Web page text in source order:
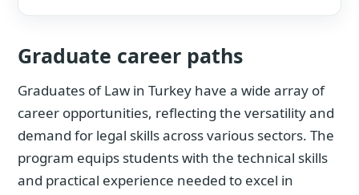
Graduate career paths
Graduates of Law in Turkey have a wide array of
career opportunities, reflecting the versatility and
demand for legal skills across various sectors. The
program equips students with the technical skills
and practical experience needed to excel in